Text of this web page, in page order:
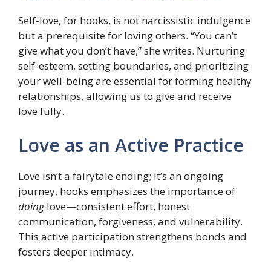
Self-love, for hooks, is not narcissistic indulgence
but a prerequisite for loving others. “You can’t
give what you don’t have,” she writes. Nurturing
self-esteem, setting boundaries, and prioritizing
your well-being are essential for forming healthy
relationships, allowing us to give and receive
love fully.
Love as an Active Practice
Love isn’t a fairytale ending; it’s an ongoing
journey. hooks emphasizes the importance of
doinglove—consistent effort, honest
communication, forgiveness, and vulnerability.
This active participation strengthens bonds and
fosters deeper intimacy.